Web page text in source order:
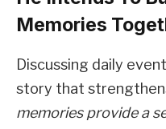
Memories
Discussing daily
story that
memories provide a